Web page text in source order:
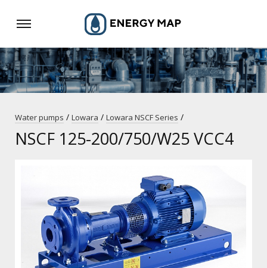
Water pumps / Lowara / Lowara NSCF Series /
NSCF 125-200/750/W25 VCC4